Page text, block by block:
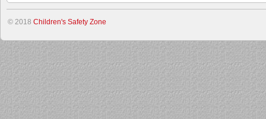
© 2018 Children's Safety Zone